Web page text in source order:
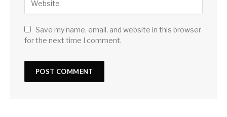
Save my name, email, and website in this browser
for the next time I comment.